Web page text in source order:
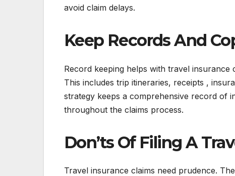
avoid claim delays.
Keep Records And
Record keeping helps with travel insurance
This includes trip itineraries, receipts ,
strategy keeps a comprehensive record of
throughout the claims process.
Don’ts Of Filing A
Travel insurance claims need prudence.